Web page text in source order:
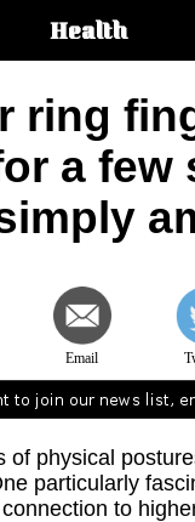
articleHealth
ring
a few
Email
of physical
particularly
to